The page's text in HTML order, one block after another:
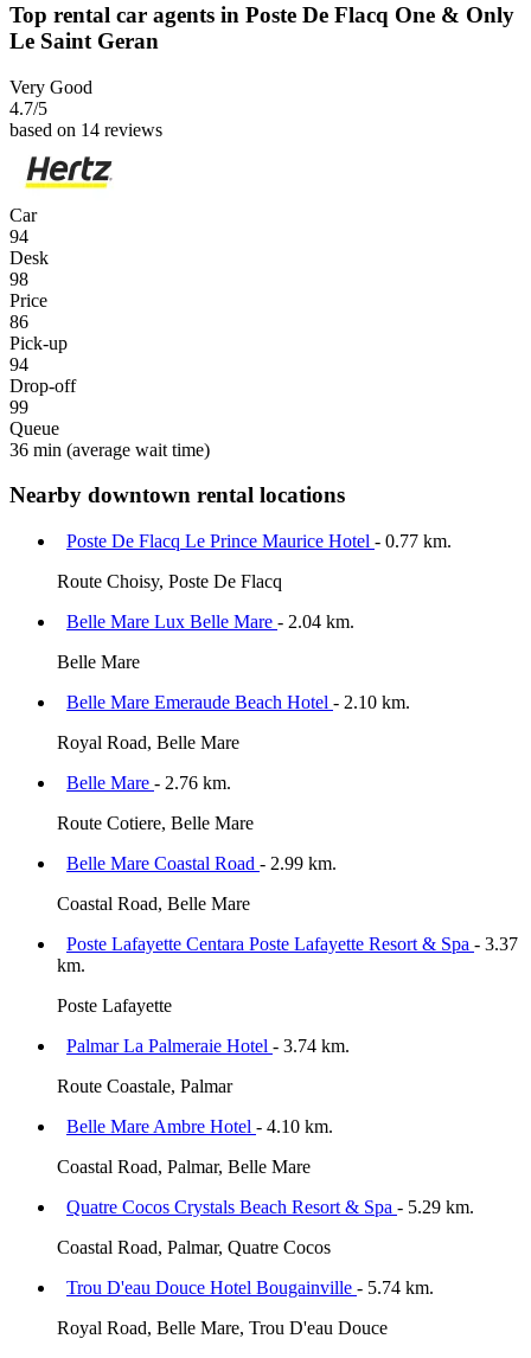
Top rental car agents in Poste De Flacq One & Only
Le Saint Geran
Very Good
4.7/5
based on 14 reviews
Car
94
Desk
98
Price
86
Pick-up
94
Drop-off
99
Queue
36 min (average wait time)
Nearby downtown rental locations
Poste De Flacq Le Prince Maurice Hotel - 0.77 km.
Route Choisy, Poste De Flacq
Belle Mare Lux Belle Mare - 2.04 km.
Belle Mare
Belle Mare Emeraude Beach Hotel - 2.10 km.
Royal Road, Belle Mare
Belle Mare - 2.76 km.
Route Cotiere, Belle Mare
Belle Mare Coastal Road - 2.99 km.
Coastal Road, Belle Mare
Poste Lafayette Centara Poste Lafayette Resort & Spa - 3.37
km.
Poste Lafayette
Palmar La Palmeraie Hotel - 3.74 km.
Route Coastale, Palmar
Belle Mare Ambre Hotel - 4.10 km.
Coastal Road, Palmar, Belle Mare
Quatre Cocos Crystals Beach Resort & Spa - 5.29 km.
Coastal Road, Palmar, Quatre Cocos
Trou D'eau Douce Hotel Bougainville - 5.74 km.
Royal Road, Belle Mare, Trou D'eau Douce